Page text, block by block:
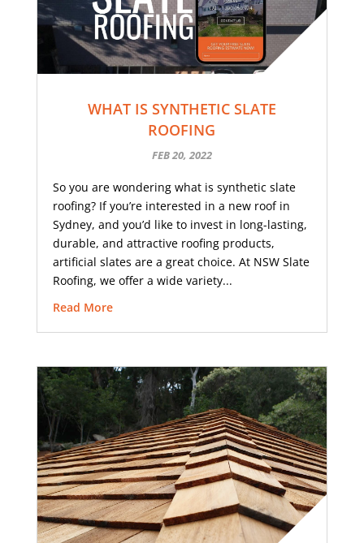
WHAT IS SYNTHETIC SLATE
ROOFING
FEB 20, 2022
So you are wondering what is synthetic slate
roofing? If you’re interested in a new roof in
Sydney, and you’d like to invest in long-lasting,
durable, and attractive roofing products,
artificial slates are a great choice. At NSW Slate
Roofing, we offer a wide variety...
Read More